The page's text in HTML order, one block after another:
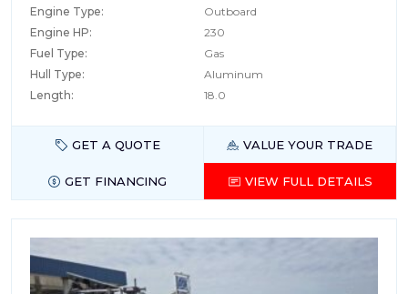
Engine Type:
Outboard
Engine HP:
230
Fuel Type:
Gas
Hull Type:
Aluminum
Length:
18.0
GET A QUOTE VALUE YOUR TRADE
GET FINANCING VIEW FULL DETAILS